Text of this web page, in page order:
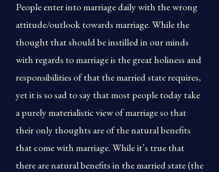
People enter into marriage daily with the wrong
attitude/outlook towards marriage. While the
thought that should be instilled in our minds
with regards to marriage is the great holiness and
responsibilities of that the married state requires,
yet it is so sad to say that most people today take
a purely materialistic view of marriage so that
their only thoughts are of the natural benefits
that come with marriage. While it’s true that
there are natural benefits in the married state (the